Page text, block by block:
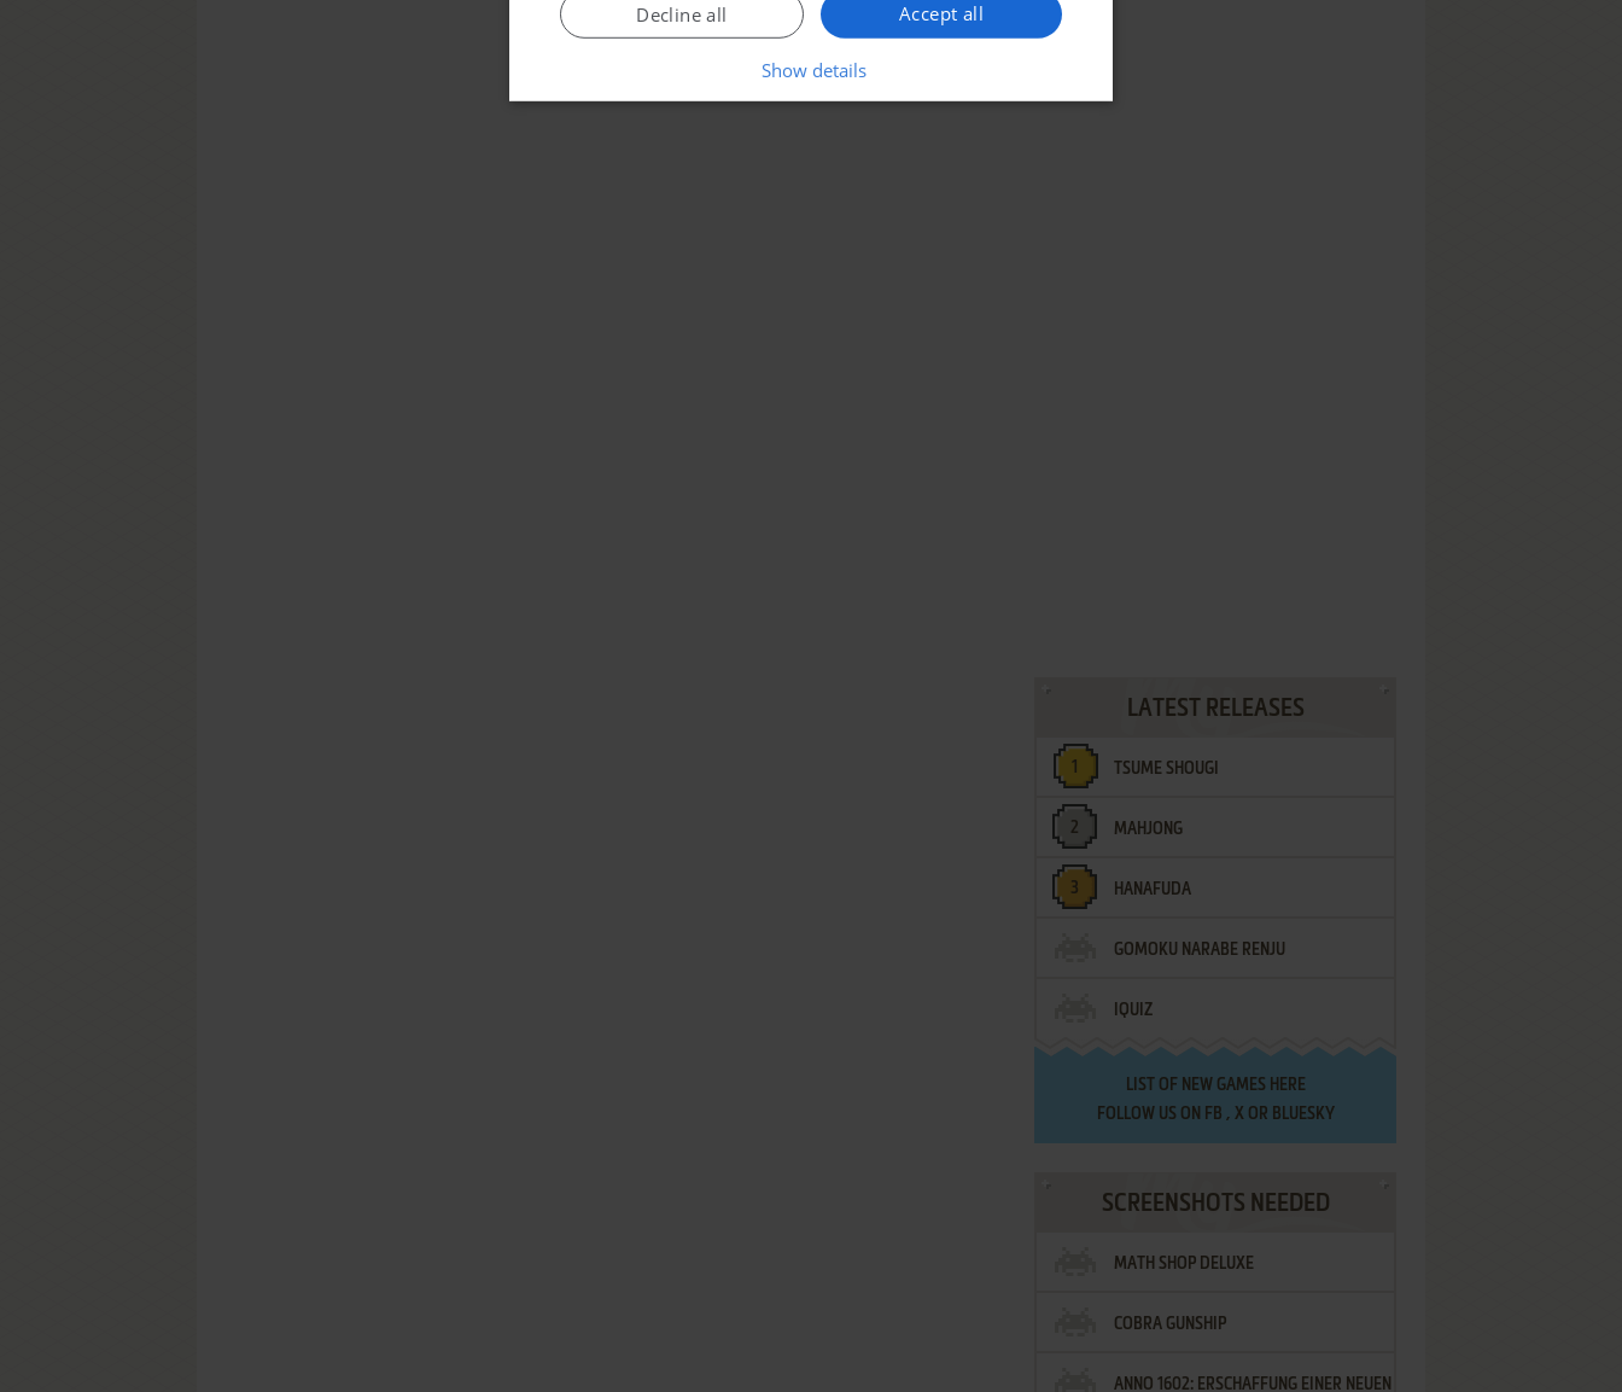
LATEST RELEASES
TSUME SHOUGI
MAHJONG
HANAFUDA
GOMOKU NARABE RENJU
IQUIZ
LIST OF NEW GAMES HERE
FOLLOW US ON FB , XOR BLUESKY
SCREENSHOTS NEEDED
MATH SHOP DELUXE
COBRA GUNSHIP
ANNO 1602: ERSCHAFFUNG EINER NEUEN
Accept all
Decline all
Show details